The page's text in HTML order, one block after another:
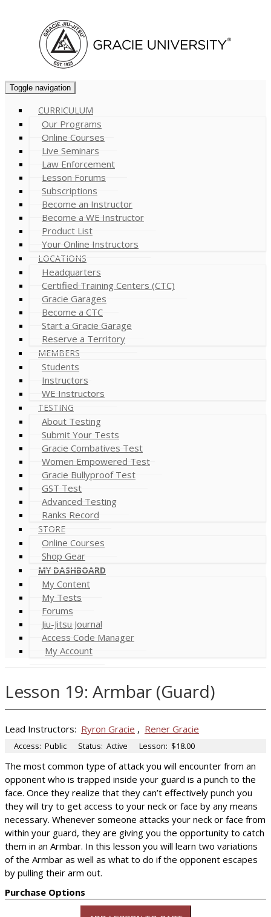
Toggle navigation
CURRICULUM
Our Programs
Online Courses
Live Seminars
Law Enforcement
Lesson Forums
Subscriptions
Become an Instructor
Become a WE Instructor
Product List
Your Online Instructors
LOCATIONS
Headquarters
Certified Training Centers (CTC)
Gracie Garages
Become a CTC
Start a Gracie Garage
Reserve a Territory
MEMBERS
Students
Instructors
WE Instructors
TESTING
About Testing
Submit Your Tests
Gracie Combatives Test
Women Empowered Test
Gracie Bullyproof Test
GST Test
Advanced Testing
Ranks Record
STORE
Online Courses
Shop Gear
MY DASHBOARD
My Content
My Tests
Forums
Jiu-Jitsu Journal
Access Code Manager
My Account
Lesson 19: Armbar (Guard)
Lead Instructors: Ryron Gracie , Rener Gracie
Access: Public Status: Active Lesson: $18.00
The most common type of attack you will encounter from an
opponent who is trapped inside your guard is a punch to the
face. Once they realize that they can’t effectively punch you
they will try to get access to your neck or face by any means
necessary. Whenever someone attacks your neck or face from
within your guard, they are giving you the opportunity to catch
them in an Armbar. In this lesson you will learn two variations
of the Armbar as well as what to do if the opponent escapes
by pulling their arm out.
Purchase Options